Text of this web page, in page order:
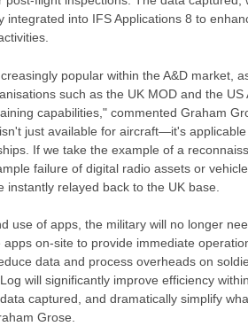
integrated into IFS Applications 8 to
popular within the A&D market,
such as the UK MOD and the
capabilities," commented Graham
just available for aircraft—it's
If we take the example of a
failure of digital radio assets or
relayed back to the UK base.
use of apps, the military will no longer
on-site to provide immediate
data and process overheads on
will significantly improve efficiency
captured, and dramatically simplify
Grose.